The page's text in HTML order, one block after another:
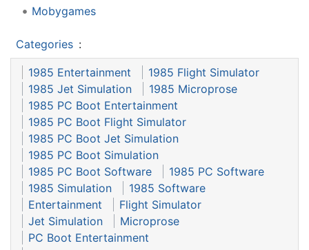
Mobygames
Categories :
1985 Entertainment
1985 Flight Simulator
1985 Jet Simulation
1985 Microprose
1985 PC Boot Entertainment
1985 PC Boot Flight Simulator
1985 PC Boot Jet Simulation
1985 PC Boot Simulation
1985 PC Boot Software
1985 PC Software
1985 Simulation
1985 Software
Entertainment
Flight Simulator
Jet Simulation
Microprose
PC Boot Entertainment